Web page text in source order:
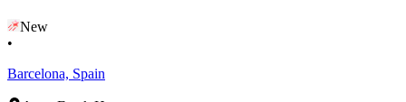
New
•
Barcelona, Spain